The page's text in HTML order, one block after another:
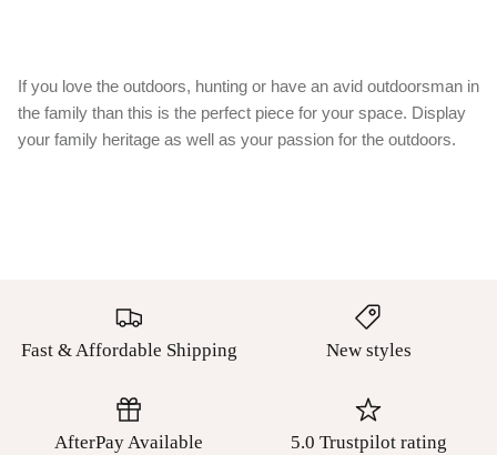
If you love the outdoors, hunting or have an avid outdoorsman in
the family than this is the perfect piece for your space. Display
your family heritage as well as your passion for the outdoors.
Fast & Affordable Shipping New styles
AfterPay Available 5.0 Trustpilot rating